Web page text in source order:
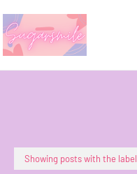
Showing posts with the label